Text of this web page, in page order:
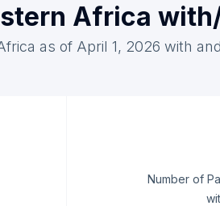
Africa
as of April 1, 2026 with
Number of